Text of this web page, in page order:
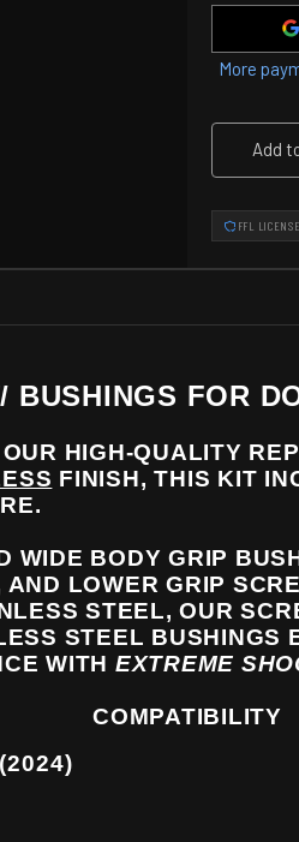
Double
Stack
Grip
More
Add
FFL
BUSHINGS FOR
HIGH-QUALITY
FINISH, THIS KIT
WIDE BODY GRIP
LOWER GRIP
STEEL, OUR
STEEL BUSHINGS
WITH EXTREME
COMPATIBILITY